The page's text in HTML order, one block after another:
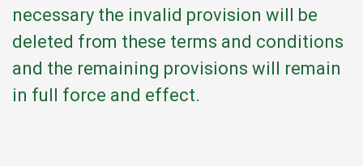
necessary the invalid provision will be
deleted from these terms and conditions
and the remaining provisions will remain
in full force and effect.